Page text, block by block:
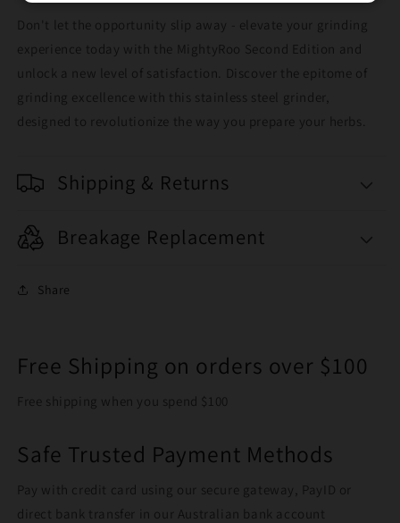
Don't let the opportunity slip away - elevate your grinding
experience today with the MightyRoo Second Edition and
unlock a new level of satisfaction. Discover the epitome of
grinding excellence with this stainless steel grinder,
designed to revolutionize the way you prepare your herbs.
Shipping & Returns
Breakage Replacement
Share
Free Shipping on orders over $100
Free shipping when you spend $100
Safe Trusted Payment Methods
Pay with credit card using our secure gateway, PayID or
direct bank transfer in our Australian bank account